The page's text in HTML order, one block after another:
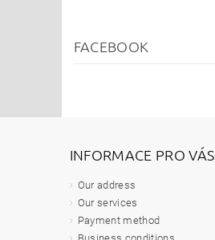
FACEBOOK
INFORMACE PRO VÁS
Our address
Our services
Payment method